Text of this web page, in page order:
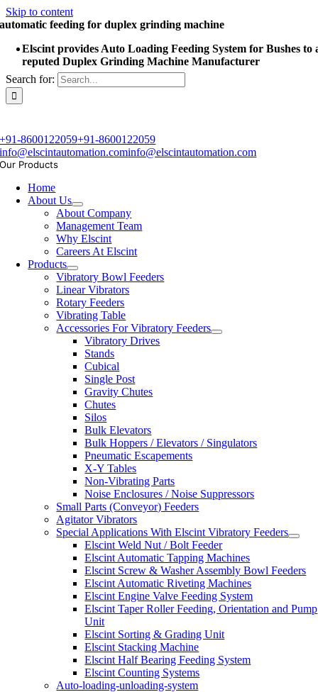
Skip to content
Search for:
automatic feeding for duplex grinding machine
Elscint provides Auto Loading Feeding System for Bushes to
reputed Duplex Grinding Machine Manufacturer
+91-8600122059+91-8600122059
info@elscintautomation.cominfo@elscintautomation.com
Our Products
Home
About Us
About Company
Management Team
Why Elscint
Careers At Elscint
Products
Vibratory Bowl Feeders
Linear Vibrators
Rotary Feeders
Vibrating Table
Accessories For Vibratory Feeders
Vibratory Drives
Stands
Cubical
Single Post
Gravity Chutes
Chutes
Silos
Bulk Elevators
Bulk Hoppers / Elevators / Singulators
Pneumatic Escapements
X-Y Tables
Non-Vibrating Parts
Noise Enclosures / Noise Suppressors
Small Parts (Conveyor) Feeders
Agitator Vibrators
Special Applications With Elscint Vibratory Feeders
Elscint Weld Nut / Bolt Feeder
Elscint Automatic Tapping Machines
Elscint Screw & Washer Assembly Bowl Feeders
Elscint Automatic Riveting Machines
Elscint Engine Valve Feeding System
Elscint Taper Roller Feeding, Orientation and Pump
Unit
Elscint Sorting & Grading Unit
Elscint Stacking Machine
Elscint Half Bearing Feeding System
Elscint Counting Systems
Auto-loading-unloading-system